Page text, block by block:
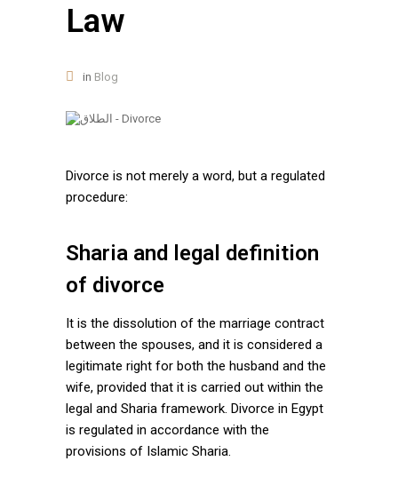
Law
in Blog
Divorce is not merely a word, but a regulated
procedure:
Sharia and legal definition
of divorce
It is the dissolution of the marriage contract
between the spouses, and it is considered a
legitimate right for both the husband and the
wife, provided that it is carried out within the
legal and Sharia framework. Divorce in Egypt
is regulated in accordance with the
provisions of Islamic Sharia.